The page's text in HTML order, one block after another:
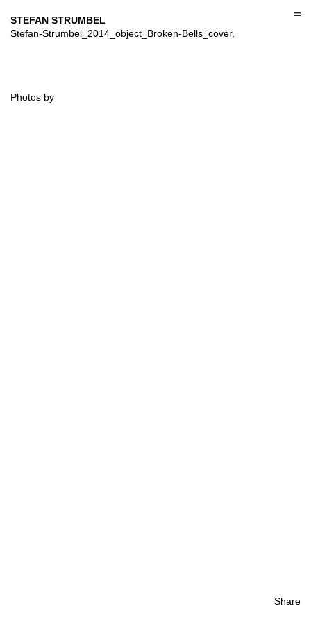
to
content
Share
STEFAN STRUMBEL
Stefan-Strumbel_2014_object_Broken-Bells_cover,
Photos by